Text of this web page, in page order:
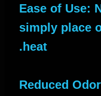
Ease of Use:
simply place
heat.
Reduced